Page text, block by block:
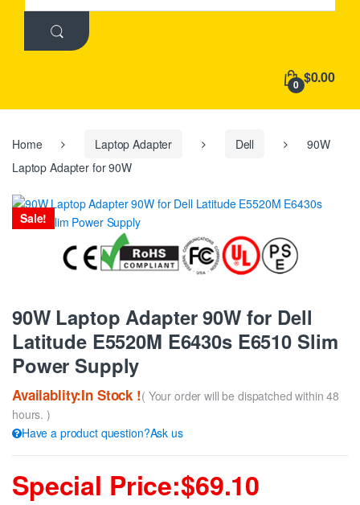
h
:
0 $0.00
Home Laptop Adapter Dell
90W
Laptop Adapter for 90W
Sale!
90W Laptop Adapter 90W for Dell
Latitude E5520M E6430s E6510 Slim
Power Supply
Availablity:In Stock !( Your order will be dispatched within 48
hours. )
Have a product question?Ask us
Special Price:$69.10